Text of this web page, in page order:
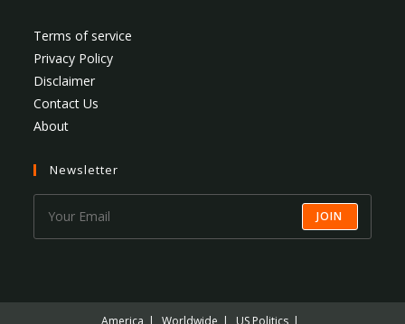
Terms of service
Privacy Policy
Disclaimer
Contact Us
About
Newsletter
JOIN
America Worldwide US Politics